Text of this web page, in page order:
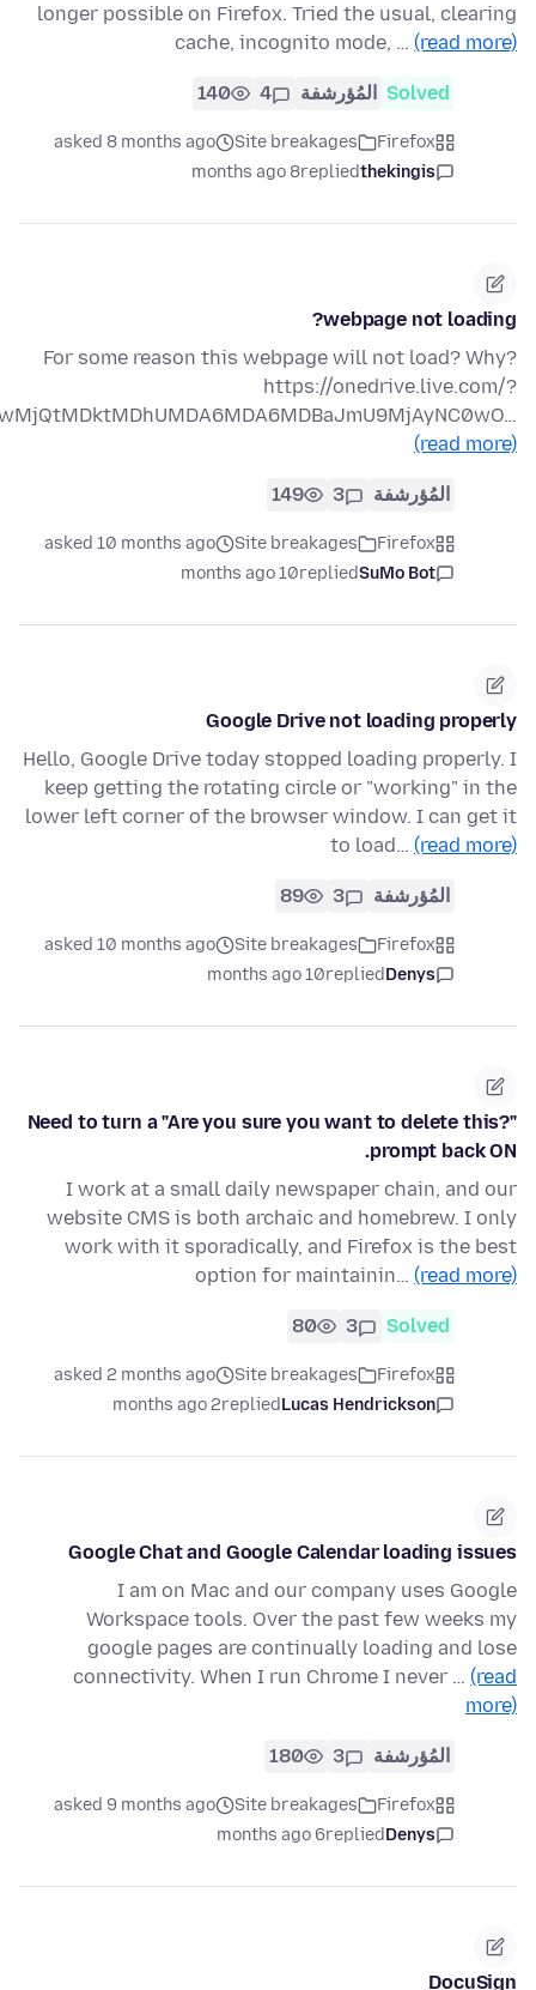
longer possible on Firefox. Tried the usual, clearing
cache, incognito mode, … (read more)
Solved المُؤرشفة 4
140
Firefox
Site breakages
asked 8 months ago
thekingis
replied
8 months ago
webpage not loading?
For some reason this webpage will not load? Why?
https://onedrive.live.com/?
(read more)
المُؤرشفة 3
149
Firefox
Site breakages
asked 10 months ago
SuMo Bot
replied
10 months ago
Google Drive not loading properly
Hello, Google Drive today stopped loading properly. I
keep getting the rotating circle or "working" in the
lower left corner of the browser window. I can get it
to load… (read more)
المُؤرشفة 3
89
Firefox
Site breakages
asked 10 months ago
Denys
replied
10 months ago
Need to turn a "Are you sure you want to delete this?"
prompt back ON.
I work at a small daily newspaper chain, and our
website CMS is both archaic and homebrew. I only
work with it sporadically, and Firefox is the best
option for maintainin… (read more)
Solved
3
80
Firefox
Site breakages
asked 2 months ago
Lucas Hendrickson
replied
2 months ago
Google Chat and Google Calendar loading issues
I am on Mac and our company uses Google
Workspace tools. Over the past few weeks my
google pages are continually loading and lose
connectivity. When I run Chrome I never … (read
more)
المُؤرشفة 3
180
Firefox
Site breakages
asked 9 months ago
Denys
replied
6 months ago
DocuSign